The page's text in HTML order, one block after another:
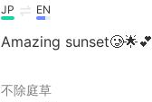
JP EN
Amazing sunset🥲🌟💕
不除庭草